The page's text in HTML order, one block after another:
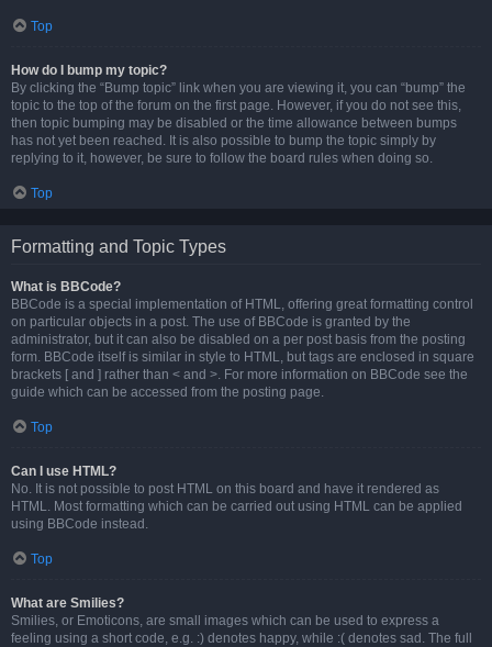
Top
How do I bump my topic?
By clicking the “Bump topic” link when you are viewing it, you can “bump” the
topic to the top of the forum on the first page. However, if you do not see this,
then topic bumping may be disabled or the time allowance between bumps
has not yet been reached. It is also possible to bump the topic simply by
replying to it, however, be sure to follow the board rules when doing so.
Top
Formatting and Topic Types
What is BBCode?
BBCode is a special implementation of HTML, offering great formatting control
on particular objects in a post. The use of BBCode is granted by the
administrator, but it can also be disabled on a per post basis from the posting
form. BBCode itself is similar in style to HTML, but tags are enclosed in square
brackets [ and ] rather than < and >. For more information on BBCode see the
guide which can be accessed from the posting page.
Top
Can I use HTML?
No. It is not possible to post HTML on this board and have it rendered as
HTML. Most formatting which can be carried out using HTML can be applied
using BBCode instead.
Top
What are Smilies?
Smilies, or Emoticons, are small images which can be used to express a
feeling using a short code, e.g. :) denotes happy, while :( denotes sad. The full